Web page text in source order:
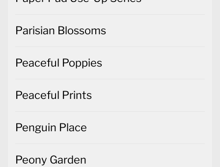
Parisian Blossoms
Peaceful Poppies
Peaceful Prints
Penguin Place
Peony Garden